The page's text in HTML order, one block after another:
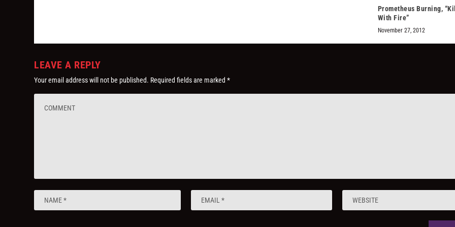
Prometheus Burning,
With Fire”
November 27, 2012
LEAVE A REPLY
Your email address will not be published. Required fields are marked*